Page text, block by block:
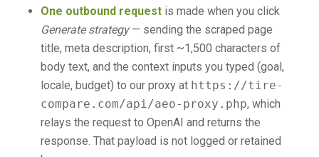
One outbound requestis made when you click
Generate strategy— sending the scraped page
title, meta description, first ~1,500 characters of
body text, and the context inputs you typed (goal,
locale, budget) to our proxy at https://tire-
compare.com/api/aeo-proxy.php, which
relays the request to OpenAI and returns the
response. That payload is not logged or retained